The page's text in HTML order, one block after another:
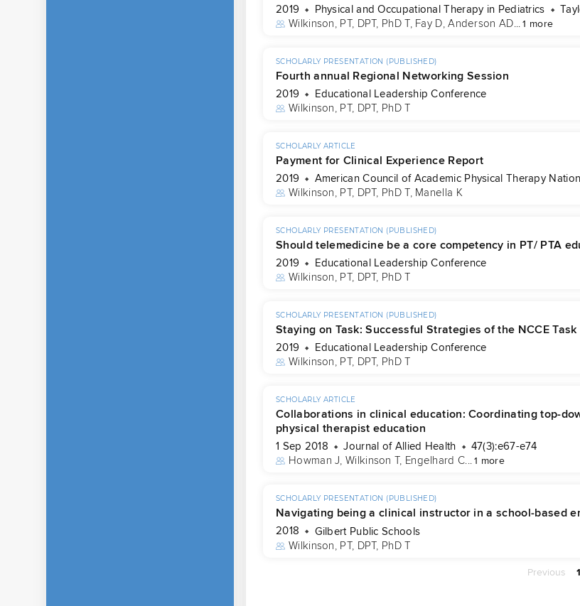
2019 Physical and Occupational Therapy in Pediatrics
Wilkinson, PT, DPT, PhD T, Fay D, Anderson AD...1 more
SCHOLARLY PRESENTATION (PUBLISHED)
Fourth annual Regional Networking Session
2019
Educational Leadership Conference
Wilkinson, PT, DPT, PhD T
SCHOLARLY ARTICLE
Payment for Clinical Experience Report
2019
American Council of Academic Physical Therapy
Wilkinson, PT, DPT, PhD T, Manella K
SCHOLARLY PRESENTATION (PUBLISHED)
Should telemedicine be a core competency in PT/ PTA
2019
Educational Leadership Conference
Wilkinson, PT, DPT, PhD T
SCHOLARLY PRESENTATION (PUBLISHED)
Staying on Task: Successful Strategies of the NCCE
2019
Educational Leadership Conference
Wilkinson, PT, DPT, PhD T
SCHOLARLY ARTICLE
Collaborations in clinical education: Coordinating top-
physical therapist education
1 Sep 2018 Journal of Allied Health
47(3):e67-e74
Howman J, Wilkinson T, Engelhard C...1 more
SCHOLARLY PRESENTATION (PUBLISHED)
Navigating being a clinical instructor in a school-based
2018
Gilbert Public Schools
Wilkinson, PT, DPT, PhD T
Previous 1